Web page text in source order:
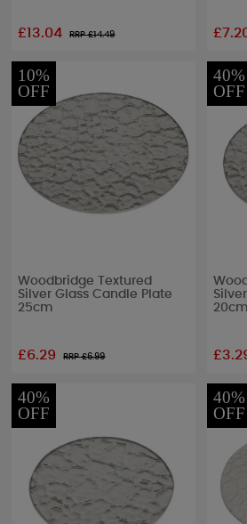
£13.04 RRP £14.49
10%
OFF
Woodbridge Textured
Silver Glass Candle Plate
25cm
£6.29 RRP £6.99
40%
OFF
20cm
40%
OFF
40%
OFF